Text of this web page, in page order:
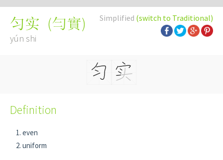
Simplified (switch to Traditional)
匀实 (勻實)
yún shi
Definition
even
uniform